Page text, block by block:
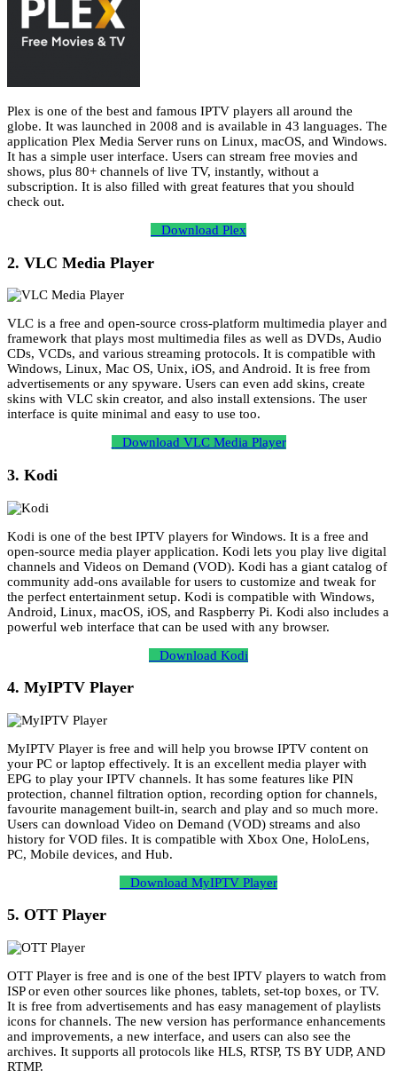
Plex is one of the best and famous IPTV players all around the
globe. It was launched in 2008 and is available in 43 languages. The
application Plex Media Server runs on Linux, macOS, and Windows.
It has a simple user interface. Users can stream free movies and
shows, plus 80+ channels of live TV, instantly, without a
subscription. It is also filled with great features that you should
check out.
Download Plex
2. VLC Media Player
VLC is a free and open-source cross-platform multimedia player and
framework that plays most multimedia files as well as DVDs, Audio
CDs, VCDs, and various streaming protocols. It is compatible with
Windows, Linux, Mac OS, Unix, iOS, and Android. It is free from
advertisements or any spyware. Users can even add skins, create
skins with VLC skin creator, and also install extensions. The user
interface is quite minimal and easy to use too.
Download VLC Media Player
3. Kodi
Kodi is one of the best IPTV players for Windows. It is a free and
open-source media player application. Kodi lets you play live digital
channels and Videos on Demand (VOD). Kodi has a giant catalog of
community add-ons available for users to customize and tweak for
the perfect entertainment setup. Kodi is compatible with Windows,
Android, Linux, macOS, iOS, and Raspberry Pi. Kodi also includes a
powerful web interface that can be used with any browser.
Download Kodi
4. MyIPTV Player
MyIPTV Player is free and will help you browse IPTV content on
your PC or laptop effectively. It is an excellent media player with
EPG to play your IPTV channels. It has some features like PIN
protection, channel filtration option, recording option for channels,
favourite management built-in, search and play and so much more.
Users can download Video on Demand (VOD) streams and also
history for VOD files. It is compatible with Xbox One, HoloLens,
PC, Mobile devices, and Hub.
Download MyIPTV Player
5. OTT Player
OTT Player is free and is one of the best IPTV players to watch from
ISP or even other sources like phones, tablets, set-top boxes, or TV.
It is free from advertisements and has easy management of playlists
icons for channels. The new version has performance enhancements
and improvements, a new interface, and users can also see the
archives. It supports all protocols like HLS, RTSP, TS BY UDP, AND
RTMP.